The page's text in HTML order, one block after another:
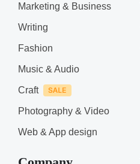
Marketing & Business
Writing
Fashion
Music & Audio
Craft
Photography & Video
Web & App design